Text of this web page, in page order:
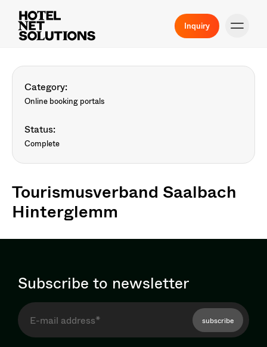
Inquiry
Category:
Online booking portals
Status:
Complete
Tourismusverband Saalbach
Hinterglemm
Subscribe to newsletter
subscribe